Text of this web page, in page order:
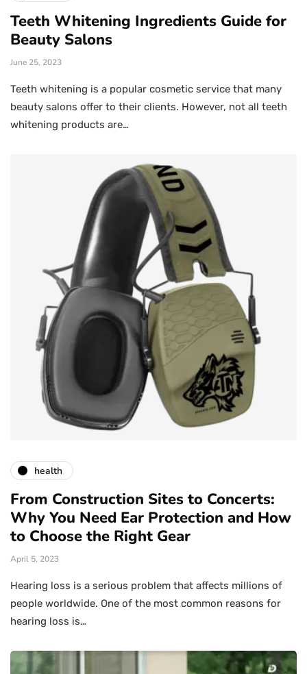
Teeth Whitening Ingredients Guide for
Beauty Salons
June 25, 2023
Teeth whitening is a popular cosmetic service that many
beauty salons offer to their clients. However, not all teeth
whitening products are…
health
From Construction Sites to Concerts:
Why You Need Ear Protection and How
to Choose the Right Gear
April 5, 2023
Hearing loss is a serious problem that affects millions of
people worldwide. One of the most common reasons for
hearing loss is…